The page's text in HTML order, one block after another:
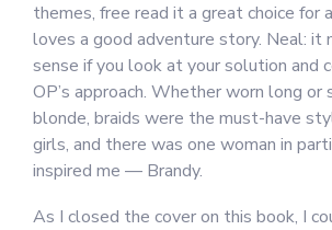
themes, free read it a great choice for
loves a good adventure story. Neal: it
sense if you look at your solution and
OP’s approach. Whether worn long or
blonde, braids were the must-have
girls, and there was one woman in
inspired me — Brandy.
As I closed the cover on this book, I